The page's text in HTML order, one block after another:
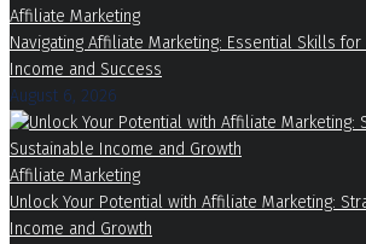
Affiliate Marketing
Navigating Affiliate Marketing: Essential Skills for
Income and Success
August 6, 2026
Affiliate Marketing
Unlock Your Potential with Affiliate Marketing:
Income and Growth